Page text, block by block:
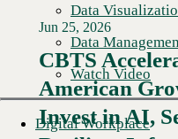
Data
Data
Watch Video
Digital Workplace
Read More →
Jun 25, 2026
CBTS
American
Invest in AI,